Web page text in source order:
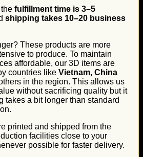
fulfillment time is 3–5
shipping takes 10–20 business
These products are more
to produce. To maintain
affordable, our 3D items are
countries like Vietnam, China
in the region. This allows us
without sacrificing quality but it
takes a bit longer than standard
printed and shipped from the
facilities close to your
possible for faster delivery.